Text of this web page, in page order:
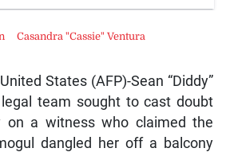
States (AFP)-Sean “Diddy”
legal team sought to cast doubt
on a witness who claimed the
dangled her off a balcony
Casandra "Cassie" Ventura